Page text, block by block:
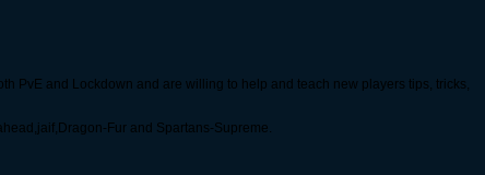
PvE and Lockdown and are willing to help and teach new players tips, tricks,
Fur and Spartans-Supreme.